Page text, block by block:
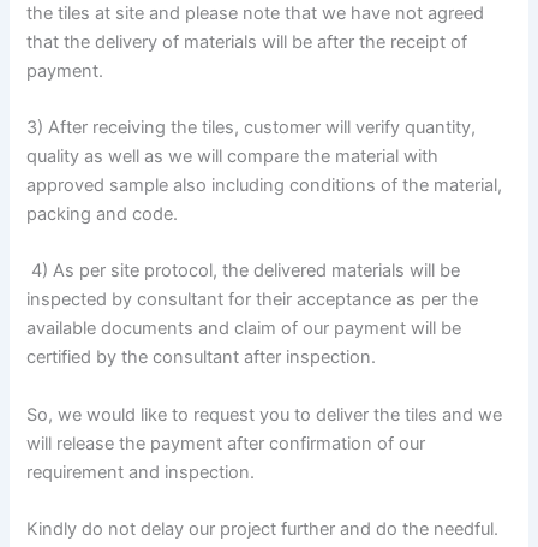
the tiles at site and please note that we have not agreed
that the delivery of materials will be after the receipt of
payment.
3) After receiving the tiles, customer will verify quantity,
quality as well as we will compare the material with
approved sample also including conditions of the material,
packing and code.
4) As per site protocol, the delivered materials will be
inspected by consultant for their acceptance as per the
available documents and claim of our payment will be
certified by the consultant after inspection.
So, we would like to request you to deliver the tiles and we
will release the payment after confirmation of our
requirement and inspection.
Kindly do not delay our project further and do the needful.